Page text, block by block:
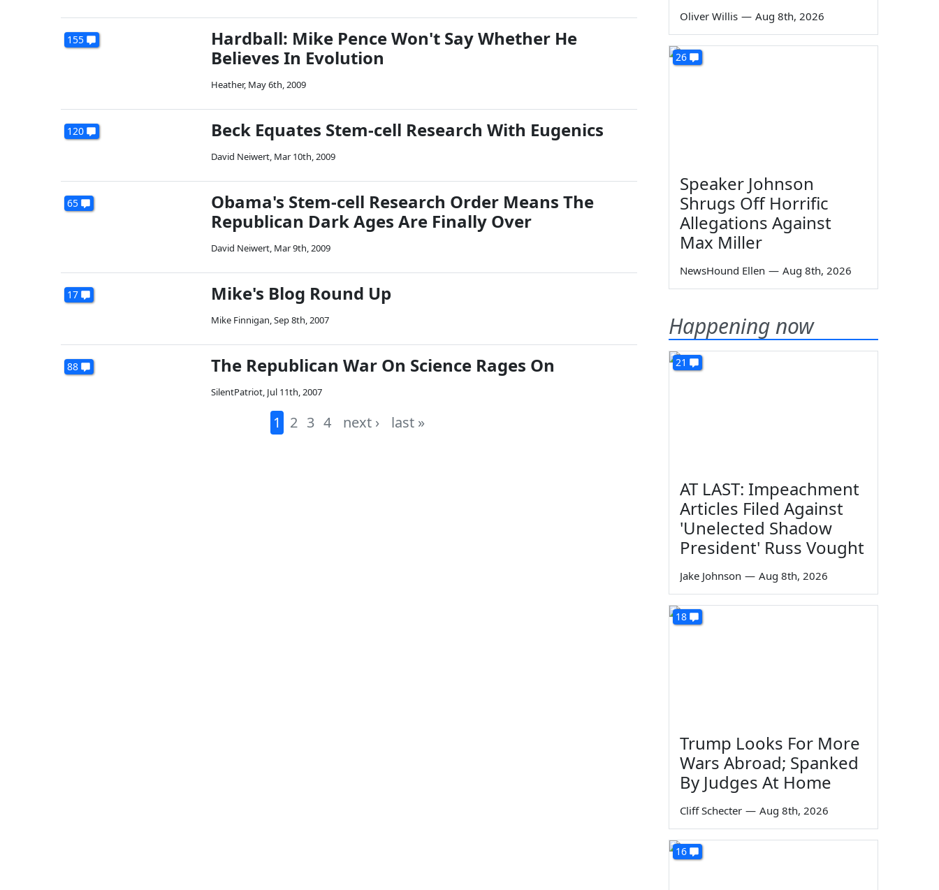
155
Hardball: Mike Pence Won't Say Whether He
Believes In Evolution
Heather, May 6th, 2009
120 Beck Equates Stem-cell Research With Eugenics
David Neiwert, Mar 10th, 2009
65
Obama's Stem-cell Research Order Means The
Republican Dark Ages Are Finally Over
David Neiwert, Mar 9th, 2009
17 Mike's Blog Round Up
Mike Finnigan,Sep 8th, 2007
88 The Republican War On Science Rages On
SilentPatriot, Jul 11th, 2007
1 2 3 4 next › last »
Oliver Willis — Aug 8th, 2026
26
Speaker Johnson
Shrugs Off Horrific
Allegations Against
Max Miller
NewsHound Ellen — Aug 8th, 2026
Happening now
21
AT LAST: Impeachment
Articles Filed Against
'Unelected Shadow
President' Russ Vought
Jake Johnson — Aug 8th, 2026
18
Trump Looks For More
Wars Abroad; Spanked
By Judges At Home
Cliff Schecter — Aug 8th, 2026
16